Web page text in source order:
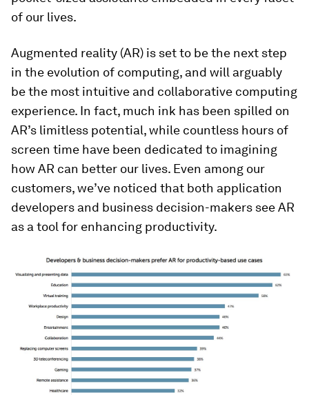
of our lives.
Augmented reality (AR) is set to be the next step
in the evolution of computing, and will arguably
be the most intuitive and collaborative computing
experience. In fact, much ink has been spilled on
AR’s limitless potential, while countless hours of
screen time have been dedicated to imagining
how AR can better our lives. Even among our
customers, we’ve noticed that both application
developers and business decision-makers see AR
as a tool for enhancing productivity.